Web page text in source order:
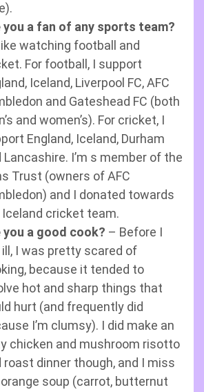
you a fan of any sports team?
watching football and
For football, I support
Iceland, Liverpool FC, AFC
and Gateshead FC (both
and women’s). For cricket, I
England, Iceland, Durham
Lancashire. I’m s member of the
Trust (owners of AFC
and I donated towards
cricket team.
you a good cook? – Before I
I was pretty scared of
because it tended to
hot and sharp things that
hurt (and frequently did
I’m clumsy). I did make an
chicken and mushroom risotto
roast dinner though, and I miss
soup (carrot, butternut